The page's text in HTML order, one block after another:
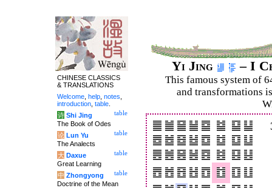
Yi Jing – I
This famous system of
and trans­for­mations
CHINESE CLASSICS
& TRANSLATIONS
Welcome help notes
introduction table
table
诗 Shi Jing
The Book of Odes
table
论 Lun Yu
The Analects
table
大 Daxue
Great Learning
table
中 Zhongyong
Doctrine of the Mean